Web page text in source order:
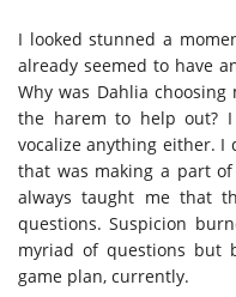
I looked stunned a
already seemed to have
Why was Dahlia
the harem to help out?
vocalize anything either. I
that was making a part
always taught me that
questions. Suspicion
myriad of questions but
game plan, currently.